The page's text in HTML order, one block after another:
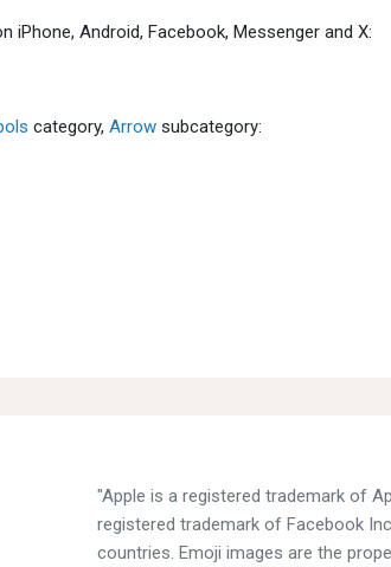
Android, Facebook, Messenger and X:
category, Arrow subcategory:
"Apple is a registered trademark of
registered trademark of Facebook
countries. Emoji images are the